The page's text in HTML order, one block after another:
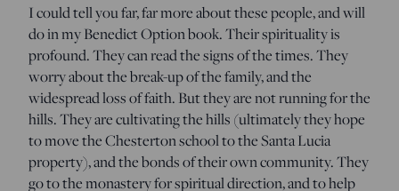
I could tell you far, far more about these people, and will
do in my Benedict Option book. Their spirituality is
profound. They can read the signs of the times. They
worry about the break-up of the family, and the
widespread loss of faith. But they are not running for the
hills. They are cultivating the hills (ultimately they hope
to move the Chesterton school to the Santa Lucia
property), and the bonds of their own community. They
go to the monastery for spiritual direction, and to help